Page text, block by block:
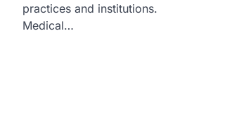
practices and institutions.
Medical…